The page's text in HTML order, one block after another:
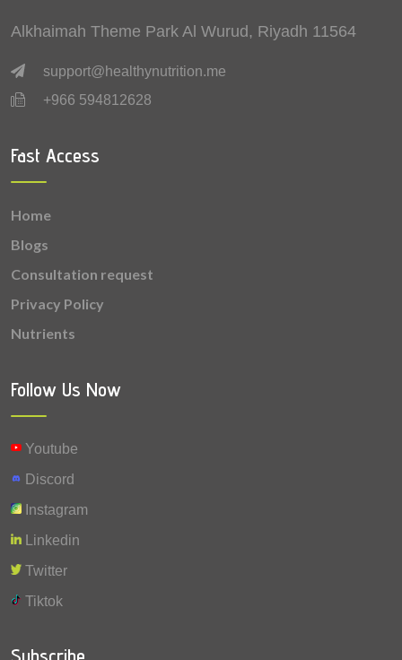
Alkhaimah Theme Park Al Wurud, Riyadh 11564
support@healthynutrition.me
+966 594812628
Fast Access
Home
Blogs
Consultation request
Privacy Policy
Nutrients
Follow Us Now
Youtube
Discord
Instagram
Linkedin
Twitter
Tiktok